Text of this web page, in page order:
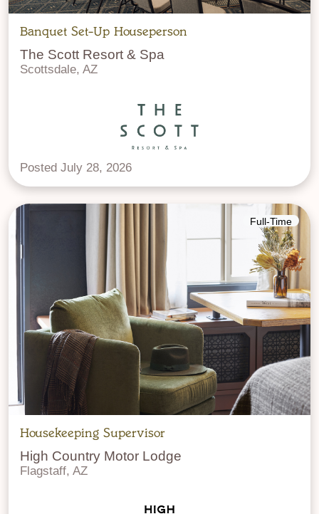
Banquet Set-Up Houseperson
The Scott Resort & Spa
Scottsdale, AZ
Posted July 28, 2026
Full-Time
Housekeeping Supervisor
High Country Motor Lodge
Flagstaff, AZ